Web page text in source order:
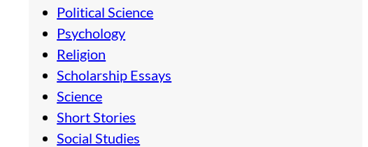
Political Science
Psychology
Religion
Scholarship Essays
Science
Short Stories
Social Studies